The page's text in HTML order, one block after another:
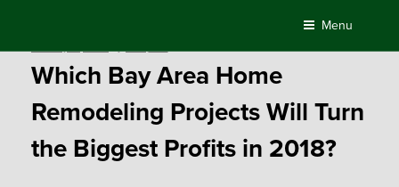
content
Menu
Which Bay Area Home
Remodeling Projects Will Turn
the Biggest Profits in 2018?